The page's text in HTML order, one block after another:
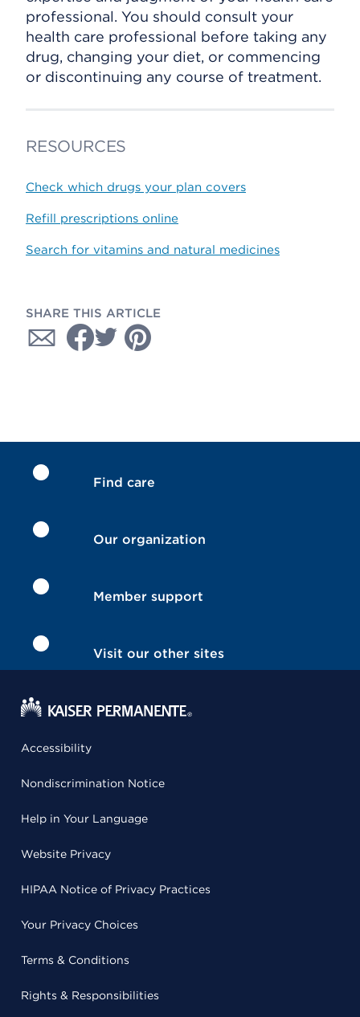
professional. You should consult your
health care professional before taking any
drug, changing your diet, or commencing
or discontinuing any course of treatment.
RESOURCES
Check which drugs your plan covers
Refill prescriptions online
Search for vitamins and natural medicines
SHARE THIS ARTICLE
Find care
Our organization
Member support
Visit our other sites
Accessibility
Nondiscrimination Notice
Help in Your Language
Website Privacy
HIPAA Notice of Privacy Practices
Your Privacy Choices
Terms & Conditions
Rights & Responsibilities